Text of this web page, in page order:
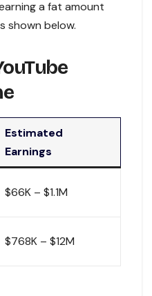
a fat amount
shown below.
Estimated
Earnings
$66K – $1.1M
$768K – $12M